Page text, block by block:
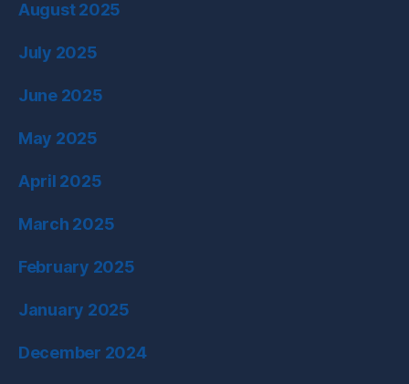
August 2025
July 2025
June 2025
May 2025
April 2025
March 2025
February 2025
January 2025
December 2024